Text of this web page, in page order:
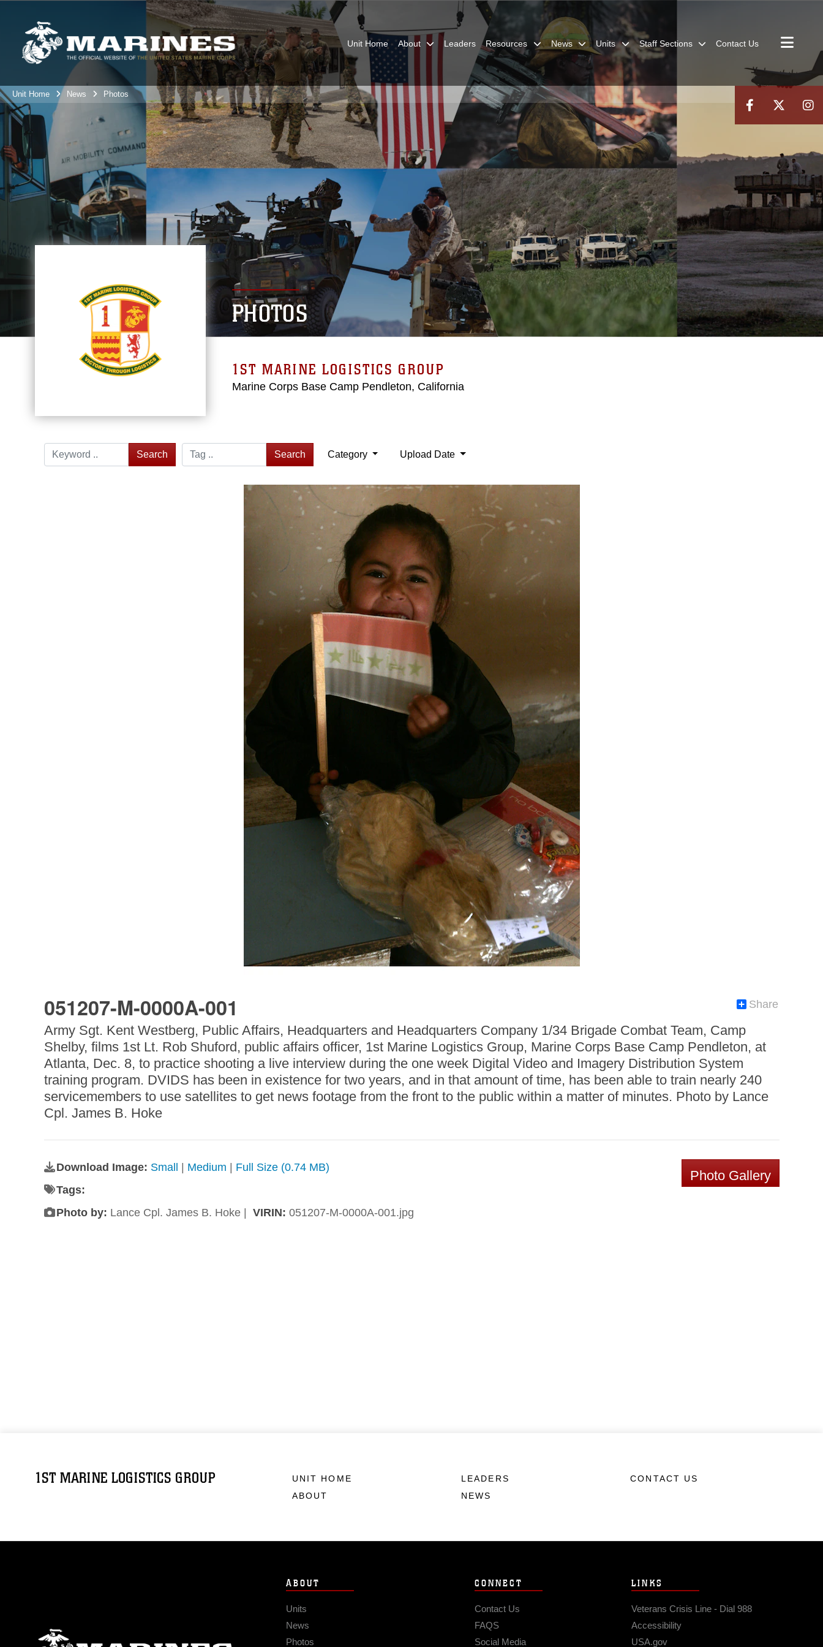
Unit Home About Leaders Resources News Units Staff Sections Contact Us
Unit Home News Photos
PHOTOS
1ST MARINE LOGISTICS GROUP
Marine Corps Base Camp Pendleton, California
Search Search Category Upload Date
Share
051207-M-0000A-001
Army Sgt. Kent Westberg, Public Affairs, Headquarters and Headquarters Company 1/34 Brigade Combat Team, Camp
Shelby, films 1st Lt. Rob Shuford, public affairs officer, 1st Marine Logistics Group, Marine Corps Base Camp Pendleton, at
Atlanta, Dec. 8, to practice shooting a live interview during the one week Digital Video and Imagery Distribution System
training program. DVIDS has been in existence for two years, and in that amount of time, has been able to train nearly 240
servicemembers to use satellites to get news footage from the front to the public within a matter of minutes. Photo by Lance
Cpl. James B. Hoke
Download Image: Small Medium
Full Size (0.74 MB)
Tags:
Photo by: Lance Cpl. James B. Hoke | VIRIN: 051207-M-0000A-001.jpg
Photo Gallery
1ST MARINE LOGISTICS GROUP
UNIT HOME
ABOUT
LEADERS
NEWS
CONTACT US
ABOUT
Units
News
Photos
CONNECT
Contact Us
FAQS
Social Media
LINKS
Veterans Crisis Line - Dial 988
Accessibility
USA.gov